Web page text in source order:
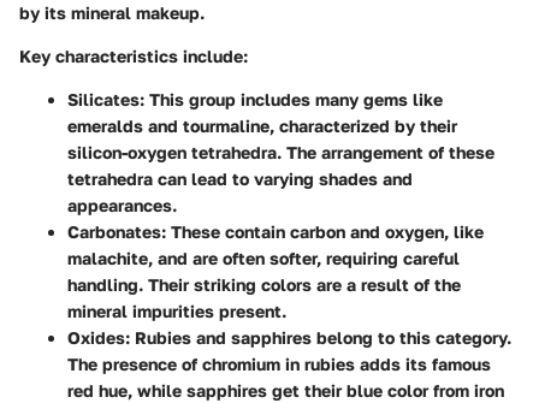
by its mineral makeup.
Key characteristics include:
Silicates: This group includes many gems like
emeralds and tourmaline, characterized by their
silicon-oxygen tetrahedra. The arrangement of these
tetrahedra can lead to varying shades and
appearances.
Carbonates: These contain carbon and oxygen, like
malachite, and are often softer, requiring careful
handling. Their striking colors are a result of the
mineral impurities present.
Oxides: Rubies and sapphires belong to this category.
The presence of chromium in rubies adds its famous
red hue, while sapphires get their blue color from iron